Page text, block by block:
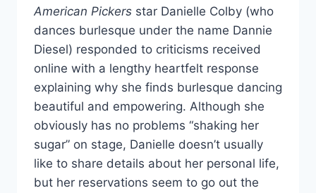
American Pickers star Danielle Colby (who
dances burlesque under the name Dannie
Diesel) responded to criticisms received
online with a lengthy heartfelt response
explaining why she finds burlesque dancing
beautiful and empowering. Although she
obviously has no problems “shaking her
sugar” on stage, Danielle doesn’t usually
like to share details about her personal life,
but her reservations seem to go out the